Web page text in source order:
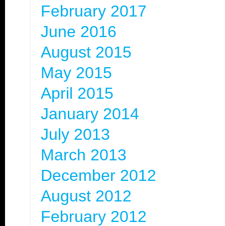
February 2017
June 2016
August 2015
May 2015
April 2015
January 2014
July 2013
March 2013
December 2012
August 2012
February 2012